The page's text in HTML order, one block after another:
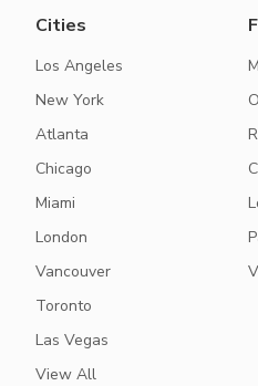
Cities
Los Angeles
New York
Atlanta
Chicago
Miami
London
Vancouver
Toronto
Las Vegas
View All